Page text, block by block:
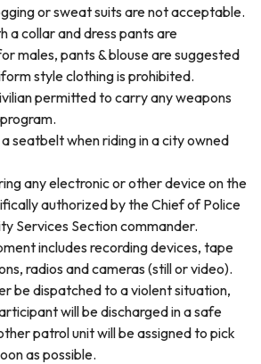
or sweat suits are not acceptable.
a collar and dress pants are
males, pants & blouse are suggested
style clothing is prohibited.
permitted to carry any weapons
seatbelt when riding in a city owned
any electronic or other device on the
authorized by the Chief of Police
Services Section commander.
includes recording devices, tape
radios and cameras (still or video).
be dispatched to a violent situation,
will be discharged in a safe
patrol unit will be assigned to pick
as possible.